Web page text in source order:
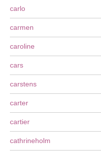
carlo
carmen
caroline
cars
carstens
carter
cartier
cathrineholm